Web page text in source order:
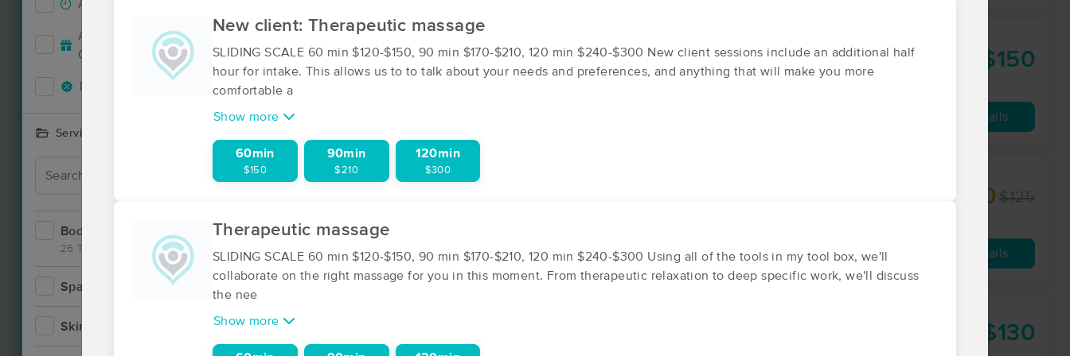
Accepts New Clients
Accepts MassageBook Gift
Cards
2
Deals Available 5
Services Offered
Bodywork
26 Techniques
12
Spa
Skincare 1
Aviva Pittle LMT
(6) $150
Details
Deal Massage With Jeff
First
Available on Fri 1:30 PM
$100 $125
Availability Details
$130
New client: Therapeutic massage
SLIDING SCALE 60 min $120-$150, 90 min $170-$210, 120 min $240-$300 New client sessions include an additional half
hour for intake. This allows us to to talk about your needs and preferences, and anything that will make you more
comfortable a
Show more
60min
$150
90min
$210
120min
$300
Therapeutic massage
SLIDING SCALE 60 min $120-$150, 90 min $170-$210, 120 min $240-$300 Using all of the tools in my tool box, we'll
collaborate on the right massage for you in this moment. From therapeutic relaxation to deep specific work, we'll discuss
the nee
Show more